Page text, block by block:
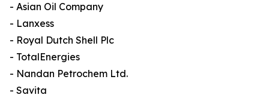
- Asian Oil Company
- Lanxess
- Royal Dutch Shell Plc
- TotalEnergies
- Nandan Petrochem Ltd.
- Savita